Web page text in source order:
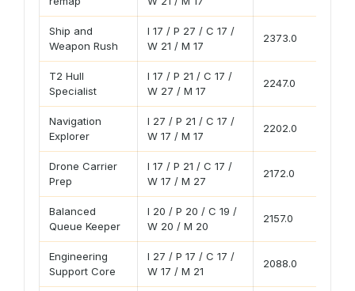
Ship and
Weapon Rush
I 17 / P 27 / C 17 /
W 21 / M 17
2373.0
T2 Hull
Specialist
I 17 / P 21 / C 17 /
W 27 / M 17
2247.0
Navigation
Explorer
I 27 / P 21 / C 17 /
W 17 / M 17
2202.0
Drone Carrier
Prep
I 17 / P 21 / C 17 /
W 17 / M 27
2172.0
Balanced
Queue Keeper
I 20 / P 20 / C 19 /
W 20 / M 20
2157.0
Engineering
Support Core
I 27 / P 17 / C 17 /
W 17 / M 21
2088.0